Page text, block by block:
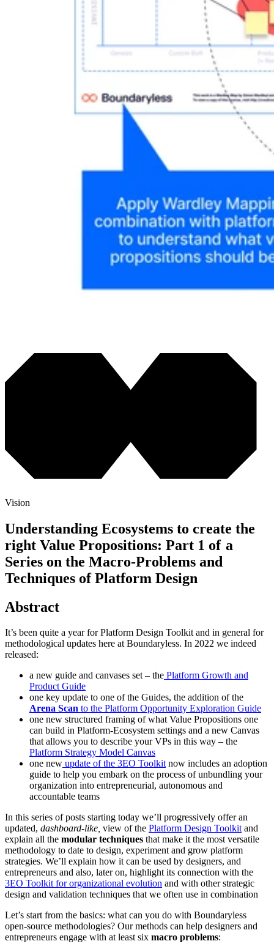
Vision
Understanding Ecosystems to create the
right Value Propositions: Part 1 of a
Series on the Macro-Problems and
Techniques of Platform Design
Abstract
It’s been quite a year for Platform Design Toolkit and in general for
methodological updates here at Boundaryless. In 2022 we indeed
released:
a new guide and canvases set – the Platform Growth and
Product Guide
one key update to one of the Guides, the addition of the
Arena Scan to the Platform Opportunity Exploration Guide
one new structured framing of what Value Propositions one
can build in Platform-Ecosystem settings and a new Canvas
that allows you to describe your VPs in this way – the
Platform Strategy Model Canvas
one new update of the 3EO Toolkitnow includes an adoption
guide to help you embark on the process of unbundling your
organization into entrepreneurial, autonomous and
accountable teams
In this series of posts starting today we’ll progressively offer an
updated, dashboard-like, view of the Platform Design Toolkitand
explain all the modular techniques that make it the most versatile
methodology to date to design, experiment and grow platform
strategies. We’ll explain how it can be used by designers, and
entrepreneurs and also, later on, highlight its connection with the
3EO Toolkit for organizational evolution and with other strategic
design and validation techniques that we often use in combination
Let’s start from the basics: what can you do with Boundaryless
open-source methodologies? Our methods can help designers and
entrepreneurs engage with at least six macro problems: